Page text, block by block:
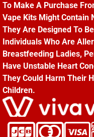
To Make A Purchase
Vape Kits Might Contain
They Are Designed To
Individuals Who Are
Breastfeeding Ladies,
Have Unstable Heart
They Could Harm Their
Children.